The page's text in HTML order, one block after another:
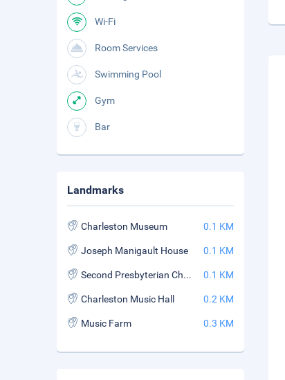
Wi-Fi
Room Services
Swimming Pool
Gym
Bar
Landmarks
Charleston Museum 0.1 KM
Joseph Manigault House 0.1 KM
Second Presbyterian Church 0.1 KM
Charleston Music Hall 0.2 KM
Music Farm 0.3 KM